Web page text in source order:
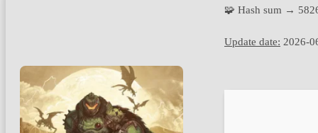
🧩 Hash sum →
Update date: 2026-